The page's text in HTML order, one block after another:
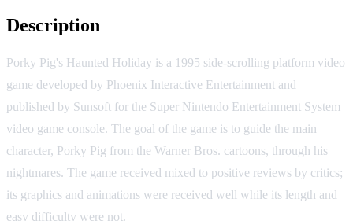
Description
Porky Pig's Haunted Holiday is a 1995 side-scrolling platform video
game developed by Phoenix Interactive Entertainment and
published by Sunsoft for the Super Nintendo Entertainment System
video game console. The goal of the game is to guide the main
character, Porky Pig from the Warner Bros. cartoons, through his
nightmares. The game received mixed to positive reviews by critics;
its graphics and animations were received well while its length and
easy difficulty were not.